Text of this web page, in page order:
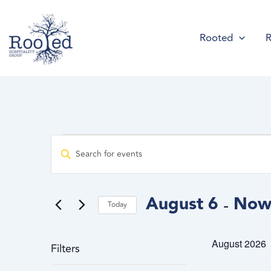
content
Rooted
Search
and
Navigation
Enter
for
Events
Keyword.
Today August 6 - Now
Filters August 2026